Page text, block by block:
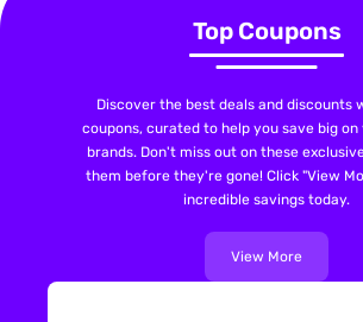
Top Coupons
Discover the best deals and discounts
coupons, curated to help you save big
brands. Don't miss out on these
them before they're gone! Click "View
incredible savings today.
View More